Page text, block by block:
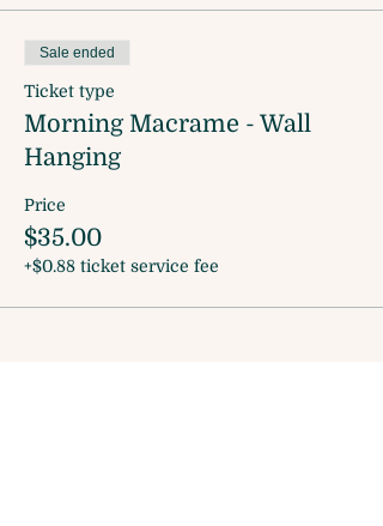
Sale ended
Ticket type
Morning Macrame - Wall
Hanging
Price
$35.00
+$0.88 ticket service fee